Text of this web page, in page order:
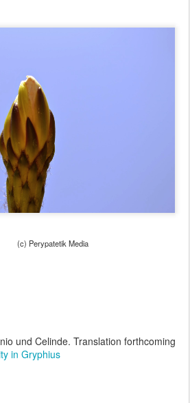
Los Angeles
Perypatetik Media
und Celinde. Translation forthcoming
in Gryphius